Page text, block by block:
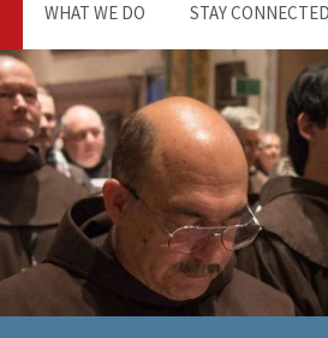
WHAT WE DO STAY CONNECTED